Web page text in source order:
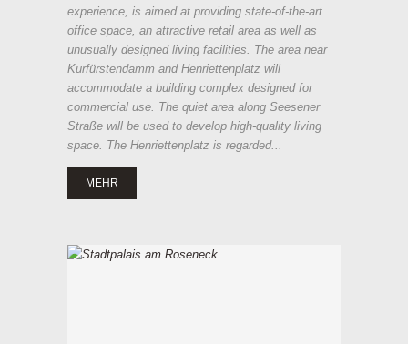
experience, is aimed at providing state-of-the-art
office space, an attractive retail area as well as
unusually designed living facilities. The area near
Kurfürstendamm and Henriettenplatz will
accommodate a building complex designed for
commercial use. The quiet area along Seesener
Straße will be used to develop high-quality living
space. The Henriettenplatz is regarded...
MEHR